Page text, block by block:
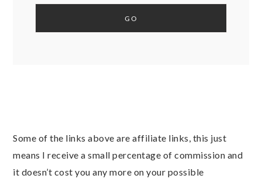
Some of the links above are affiliate links, this just
means I receive a small percentage of commission and
it doesn’t cost you any more on your possible